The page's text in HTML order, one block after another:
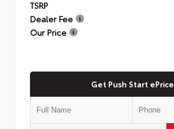
TSRP
Dealer Fee
Our Price
Get Push Start ePrice